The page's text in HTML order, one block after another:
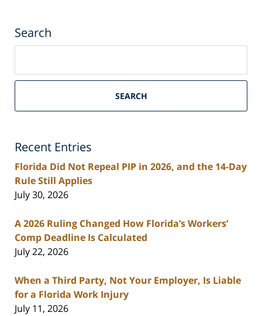
Search
South
Personal
Blog
SEARCH
Recent Entries
Florida Did Not Repeal PIP in 2026, and the 14-Day
Rule Still Applies
July 30, 2026
A 2026 Ruling Changed How Florida’s Workers’
Comp Deadline Is Calculated
July 22, 2026
When a Third Party, Not Your Employer, Is Liable
for a Florida Work Injury
July 11, 2026